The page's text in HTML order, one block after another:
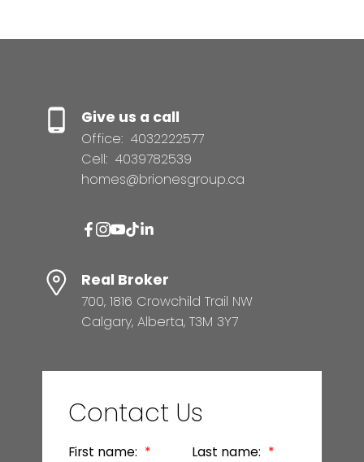
Give us a call
Office: 4032222577
Cell: 4039782539
homes@brionesgroup.ca
Real Broker
700, 1816 Crowchild Trail NW
Calgary, Alberta, T3M 3Y7
Contact Us
First name: Last name: